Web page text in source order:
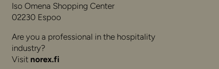
Iso Omena Shopping Center
02230 Espoo
Are you a professional in the hospitality
industry?
Visit norex.fi